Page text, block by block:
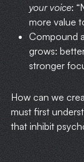
your voice:
more value
Compound
grows:
stronger
How can we
must first
that inhibit